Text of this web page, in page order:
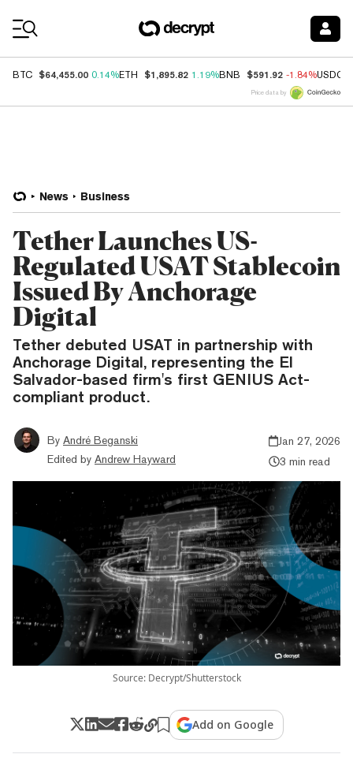
BTC $64,455.00 0.14%ETH $1,895.82 1.19%BNB $591.92 -1.84%USDC
Price data by
News Business
Tether Launches US-
Regulated USAT Stablecoin
Issued By Anchorage
Digital
Tether debuted USAT in partnership with
Anchorage Digital, representing the El
Salvador-based firm's first GENIUS Act-
compliant product.
By André Beganski
Edited by Andrew Hayward
Jan 27, 2026
3 min read
Source: Decrypt/Shutterstock
Add on Google